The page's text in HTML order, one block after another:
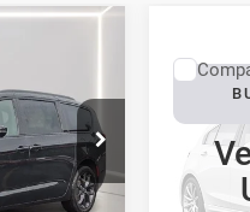
J70003
2027
Chassis
Preston
VIN: